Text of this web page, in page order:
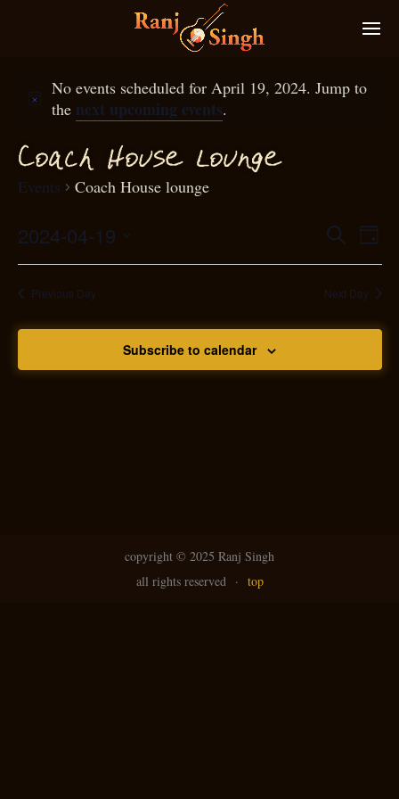
No events scheduled for April 19, 2024. Jump to
the next upcoming events.
Coa ch House lounge
Events Coach House lounge
SearchDay
2024-04-19
Select
date.Previous Day Next Day
Subscribe to calendar
copyright © 2025 Ranj Singh
all rights reserved · top